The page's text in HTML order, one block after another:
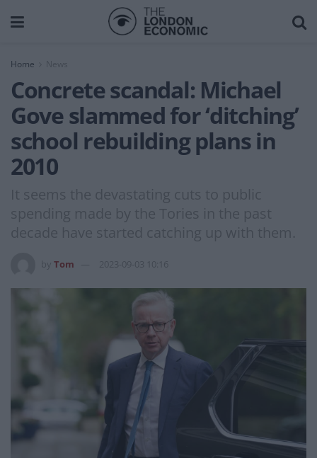
Home News
Concrete scandal: Michael
Gove slammed for ‘ditching’
school rebuilding plans in
2010
It seems the devastating cuts to public
spending made by the Tories in the past
decade have started catching up with them.
Tom 2023-09-03 10:16